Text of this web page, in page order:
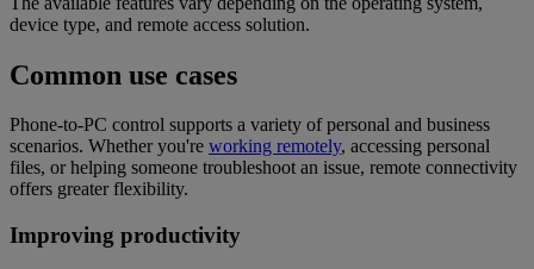
device type, and remote access solution.
Common use cases
Phone-to-PC control supports a variety of personal and business
scenarios. Whether you're working remotely, accessing personal
files, or helping someone troubleshoot an issue, remote connectivity
offers greater flexibility.
Improving productivity